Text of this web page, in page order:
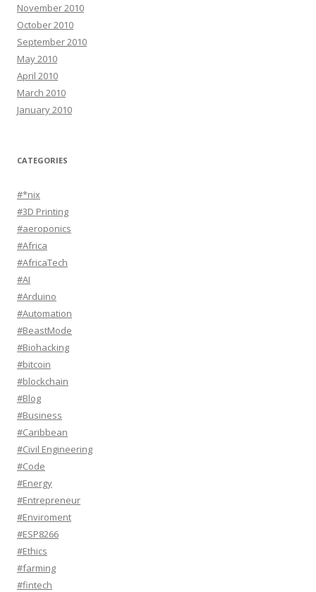
November 2010
October 2010
September 2010
May 2010
April 2010
March 2010
January 2010
CATEGORIES
#*nix
#3D Printing
#aeroponics
#Africa
#AfricaTech
#AI
#Arduino
#Automation
#BeastMode
#Biohacking
#bitcoin
#blockchain
#Blog
#Business
#Caribbean
#Civil Engineering
#Code
#Energy
#Entrepreneur
#Enviroment
#ESP8266
#Ethics
#farming
#fintech